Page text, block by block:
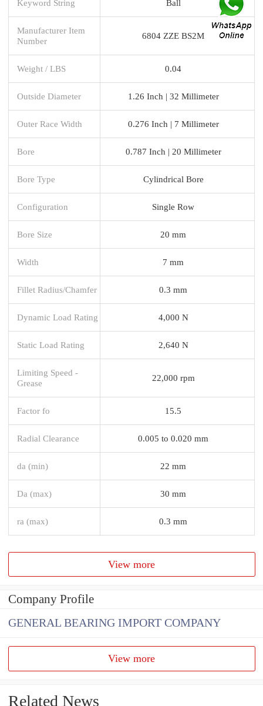
Keyword String Ball
Manufacturer Item
Number
6804 ZZE BS2M
Weight / LBS 0.04
Outside Diameter 1.26 Inch | 32 Millimeter
Outer Race Width 0.276 Inch | 7 Millimeter
Bore 0.787 Inch | 20 Millimeter
Bore Type Cylindrical Bore
Configuration Single Row
Bore Size 20 mm
Width 7 mm
Fillet Radius/Chamfer 0.3 mm
Dynamic Load Rating 4,000 N
Static Load Rating 2,640 N
Limiting Speed -
Grease
22,000 rpm
Factor fo 15.5
Radial Clearance 0.005 to 0.020 mm
da (min) 22 mm
Da (max) 30 mm
ra (max) 0.3 mm
View more
Company Profile
GENERAL BEARING IMPORT COMPANY
View more
Related News